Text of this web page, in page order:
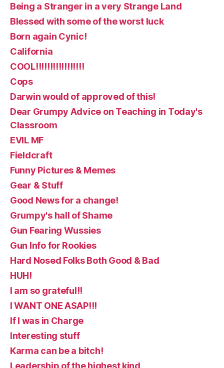
Being a Stranger in a very Strange Land
Blessed with some of the worst luck
Born again Cynic!
California
COOL!!!!!!!!!!!!!!!!!
Cops
Darwin would of approved of this!
Dear Grumpy Advice on Teaching in Today's
Classroom
EVIL MF
Fieldcraft
Funny Pictures & Memes
Gear & Stuff
Good News for a change!
Grumpy's hall of Shame
Gun Fearing Wussies
Gun Info for Rookies
Hard Nosed Folks Both Good & Bad
HUH!
I am so grateful!!
I WANT ONE ASAP!!!
If I was in Charge
Interesting stuff
Karma can be a bitch!
Leadership of the highest kind